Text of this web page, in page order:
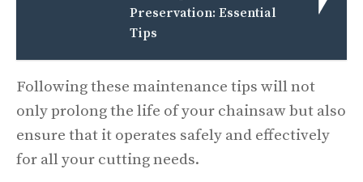
Preservation: Essential
Tips
Following these maintenance tips will not
only prolong the life of your chainsaw but also
ensure that it operates safely and effectively
for all your cutting needs.